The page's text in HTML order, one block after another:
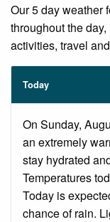
Our 5 day weather
throughout the
activities, travel
Today
On Sunday,
an extremely
stay hydrated
Temperatures
Today is
chance of rain.